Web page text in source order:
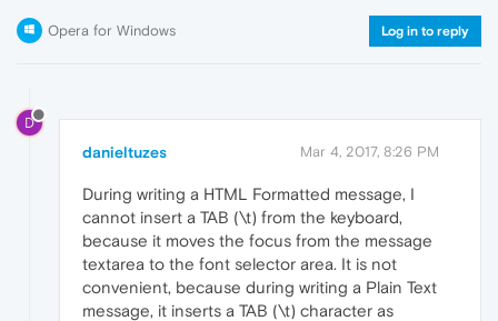
Opera for Windows Log in to reply
D
danieltuzes Mar 4, 2017, 8:26 PM
During writing a HTML Formatted message, I
cannot insert a TAB (\t) from the keyboard,
because it moves the focus from the message
textarea to the font selector area. It is not
convenient, because during writing a Plain Text
message, it inserts a TAB (\t) character as